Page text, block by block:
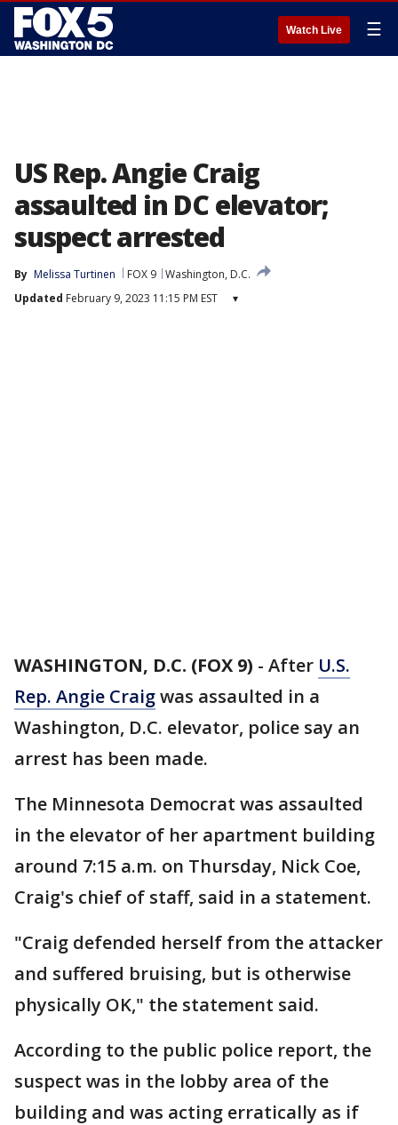
Watch Live ☰
US Rep. Angie Craig
assaulted in DC elevator;
suspect arrested
By Melissa Turtinen FOX 9 Washington, D.C.
Updated February 9, 2023 11:15 PM EST ▾
WASHINGTON, D.C. (FOX 9) - After U.S.
Rep. Angie Craigwas assaulted in a
Washington, D.C. elevator, police say an
arrest has been made.
The Minnesota Democrat was assaulted
in the elevator of her apartment building
around 7:15 a.m. on Thursday, Nick Coe,
Craig's chief of staff, said in a statement.
"Craig defended herself from the attacker
and suffered bruising, but is otherwise
physically OK," the statement said.
According to the public police report, the
suspect was in the lobby area of the
building and was acting erratically as if